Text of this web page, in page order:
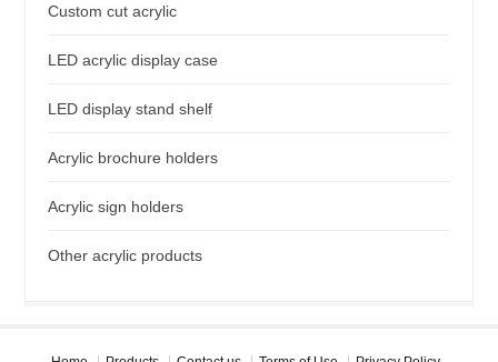
Custom cut acrylic
LED acrylic display case
LED display stand shelf
Acrylic brochure holders
Acrylic sign holders
Other acrylic products